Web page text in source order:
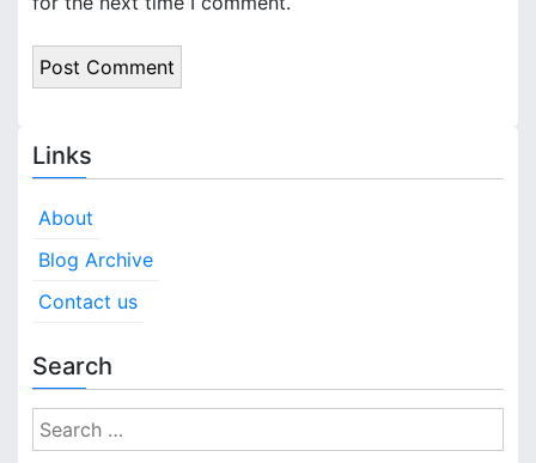
Links
About
Blog Archive
Contact us
Search
S
e